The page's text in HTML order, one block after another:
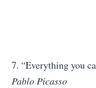
7. “Everything you
Pablo Picasso